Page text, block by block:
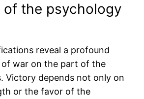
of the psychology
reveal a profound
of war on the part of the
Victory depends not only on
or the favor of the